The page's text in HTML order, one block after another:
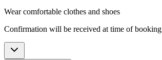
Wear comfortable clothes and shoes
Confirmation will be received at time of booking